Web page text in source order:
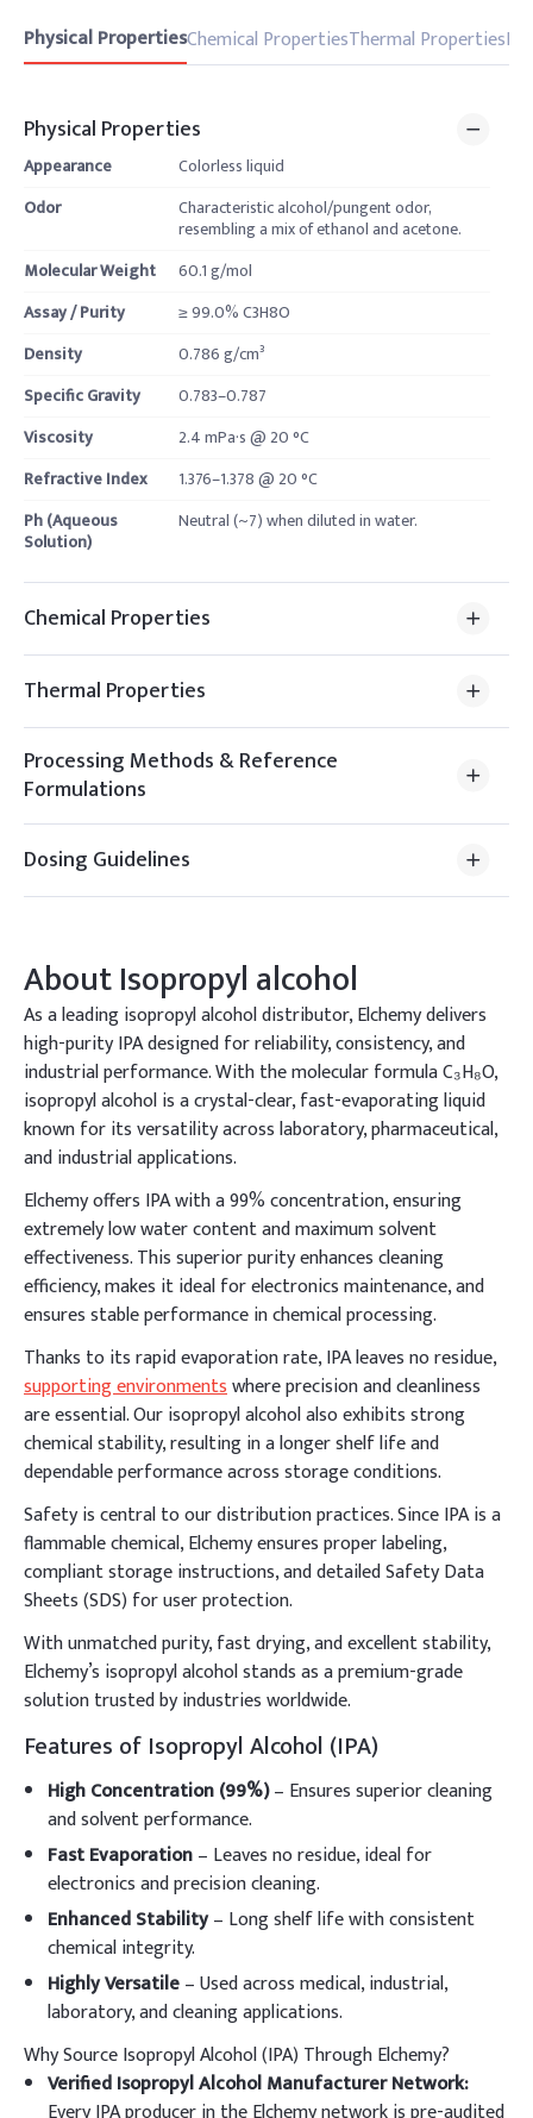
Physical PropertiesChemical PropertiesThermal Properties
Physical Properties
Appearance
Colorless liquid
Odor
Characteristic alcohol/pungent odor,
resembling a mix of ethanol and acetone.
Molecular Weight
60.1 g/mol
Assay / Purity
≥ 99.0% C3H8O
Density
0.786 g/cm³
Specific Gravity
0.783–0.787
Viscosity
2.4 mPa·s @ 20 °C
Refractive Index
1.376–1.378 @ 20 °C
Ph (Aqueous
Solution)
Neutral (~7) when diluted in water.
Chemical Properties
Thermal Properties
Processing Methods & Reference
Formulations
Dosing Guidelines
AboutIsopropyl alcohol
As a leading isopropyl alcohol distributor, Elchemy delivers
high-purity IPA designed for reliability, consistency, and
industrial performance. With the molecular formula C₃H₈O,
isopropyl alcohol is a crystal-clear, fast-evaporating liquid
known for its versatility across laboratory, pharmaceutical,
and industrial applications.
Elchemy offers IPA with a 99% concentration, ensuring
extremely low water content and maximum solvent
effectiveness. This superior purity enhances cleaning
efficiency, makes it ideal for electronics maintenance, and
ensures stable performance in chemical processing.
Thanks to its rapid evaporation rate, IPA leaves no residue,
supporting environmentswhere precision and cleanliness
are essential. Our isopropyl alcohol also exhibits strong
chemical stability, resulting in a longer shelf life and
dependable performance across storage conditions.
Safety is central to our distribution practices. Since IPA is a
flammable chemical, Elchemy ensures proper labeling,
compliant storage instructions, and detailed Safety Data
Sheets (SDS) for user protection.
With unmatched purity, fast drying, and excellent stability,
Elchemy’s isopropyl alcohol stands as a premium-grade
solution trusted by industries worldwide.
Features of Isopropyl Alcohol (IPA)
High Concentration (99%)– Ensures superior cleaning
and solvent performance.
Fast Evaporation– Leaves no residue, ideal for
electronics and precision cleaning.
Enhanced Stability– Long shelf life with consistent
chemical integrity.
Highly Versatile– Used across medical, industrial,
laboratory, and cleaning applications.
Why Source Isopropyl Alcohol (IPA) Through Elchemy?
Verified Isopropyl Alcohol Manufacturer Network: